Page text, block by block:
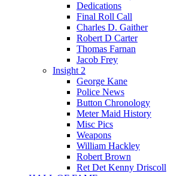
Dedications
Final Roll Call
Charles D. Gaither
Robert D Carter
Thomas Farnan
Jacob Frey
Insight 2
George Kane
Police News
Button Chronology
Meter Maid History
Misc Pics
Weapons
William Hackley
Robert Brown
Ret Det Kenny Driscoll